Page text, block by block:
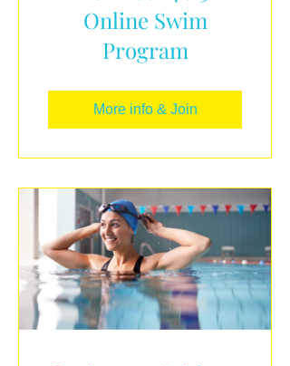
Online Swim
Program
More info & Join